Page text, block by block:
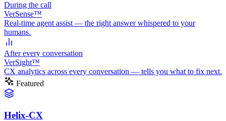
During the call
VerSense™
Real-time agent assist — the right answer whispered to your
humans.
Afterevery conversation
VerSight™
CX analytics across every conversation — tells you what to fix next.
Featured
Helix-CX